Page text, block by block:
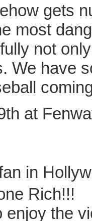
gets
most
not
We have
at
in
Rich!!!
enjoy the